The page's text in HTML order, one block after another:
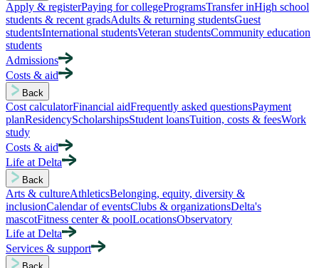
Apply & registerPaying for collegeProgramsTransfer inHigh school
students & recent gradsAdults & returning studentsGuest
studentsInternational studentsVeteran studentsCommunity education
students
Admissions
Costs & aid
Back
Cost calculatorFinancial aidFrequently asked questionsPayment
planResidencyScholarshipsStudent loansTuition, costs & feesWork
study
Costs & aid
Life at Delta
Back
Arts & cultureAthleticsBelonging, equity, diversity &
inclusionCalendar of eventsClubs & organizationsDelta's
mascotFitness center & poolLocationsObservatory
Life at Delta
Services & support